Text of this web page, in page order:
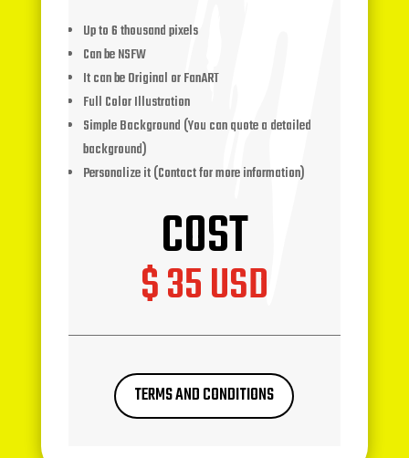
Up to 6 thousand pixels
Can be NSFW
It can be Original or FanART
Full Color Illustration
Simple Background (You can quote a detailed
background)
Personalize it (Contact for more information)
COST
$ 35 USD
TERMS AND CONDITIONS